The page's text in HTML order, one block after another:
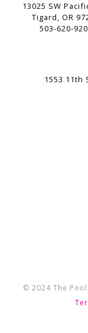
13025 SW
Tigard, OR
503-620-
1553 11th
© 2024 The